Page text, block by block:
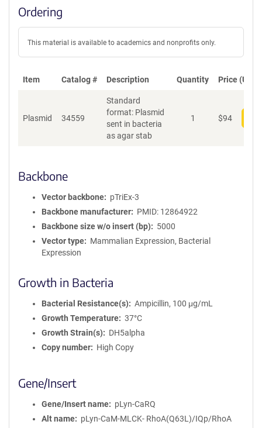
Ordering
This material is available to academics and nonprofits only.
Item Catalog # Description Quantity Price (USD)
Plasmid 34559
Standard
format: Plasmid
sent in bacteria
as agar stab
1 $94
Backbone
Vector backbone
pTriEx-3
Backbone manufacturer
PMID: 12864922
Backbone size w/o insert (bp)
5000
Vector type
Mammalian Expression, Bacterial
Expression
Growth in Bacteria
Bacterial Resistance(s)
Ampicillin, 100 μg/mL
Growth Temperature
37°C
Growth Strain(s)
DH5alpha
Copy number
High Copy
Gene/Insert
Gene/Insert name
pLyn-CaRQ
Alt name
pLyn-CaM-MLCK- RhoA(Q63L)/IQp/RhoA